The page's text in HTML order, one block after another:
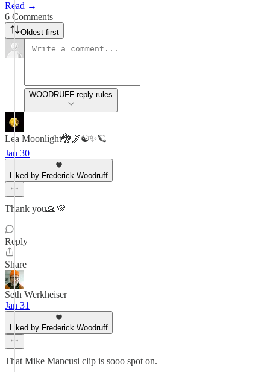
Read →
6 Comments
Oldest first
WOODRUFF reply rules
Lea Moonlight🐉🌌☯️✨🪐
Jan 30
Liked by Frederick Woodruff
Thank you🙏💜
Reply
Share
Seth Werkheiser
Jan 31
Liked by Frederick Woodruff
That Mike Mancusi clip is sooo spot on.